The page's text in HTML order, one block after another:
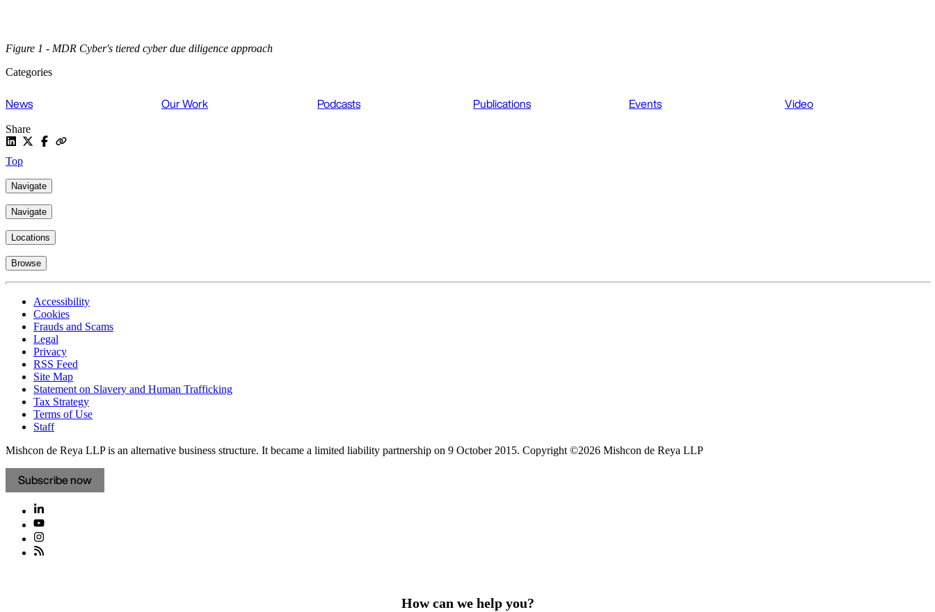
Figure 1 - MDR Cyber's tiered cyber due diligence approach
Categories
News Our Work Podcasts Publications Events Video
Share
Top
Navigate
Navigate
Locations
Browse
Accessibility
Cookies
Frauds and Scams
Legal
Privacy
RSS Feed
Site Map
Statement on Slavery and Human Trafficking
Tax Strategy
Terms of Use
Staff
Mishcon de Reya LLP is an alternative business structure. It became a limited liability partnership on 9 October 2015. Copyright ©2026 Mishcon de Reya LLP
Subscribe now
How can we help you?